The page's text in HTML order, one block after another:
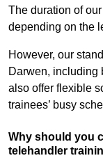
The duration of
depending on the
However, our
Darwen, including
also offer flexible
trainees’ busy
Why should you
telehandler